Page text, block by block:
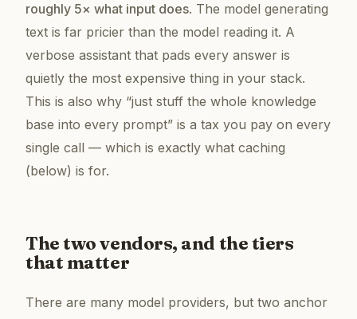
roughly 5× what input does. The model generating
text is far pricier than the model reading it. A
verbose assistant that pads every answer is
quietly the most expensive thing in your stack.
This is also why “just stuff the whole knowledge
base into every prompt” is a tax you pay on every
single call — which is exactly what caching
(below) is for.
The two vendors, and the tiers
that matter
There are many model providers, but two anchor